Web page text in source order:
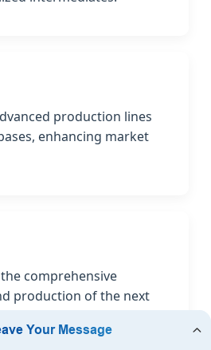
production lines
enhancing market
comprehensive
production of the next
and peptides.